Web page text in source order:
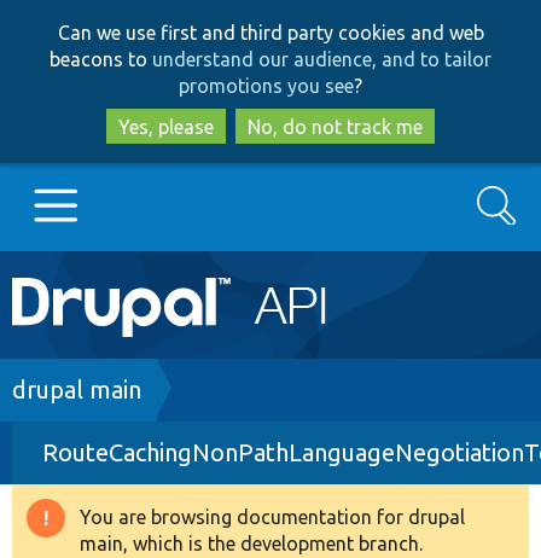
to
main
content
to
search
Can we use first and third party cookies and web
beacons to understand our audience, and to tailor
promotions you see?
Yes, please
No, do not track me
Main
navigation
Go to Drupal.org
Drupal 8+
Other projects
Search
Breadcrumb
drupal main
Warning
You are browsing documentation for drupal
main, which is the development branch.